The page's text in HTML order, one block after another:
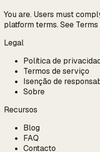
You are. Users must
platform terms. See
Legal
Política de
Termos de serviço
Isenção de
Sobre
Recursos
Blog
FAQ
Contacto